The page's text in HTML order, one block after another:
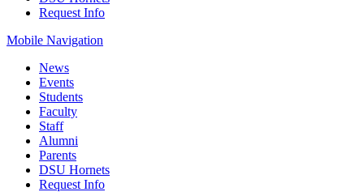
Request Info
Mobile Navigation
News
Events
Students
Faculty
Staff
Alumni
Parents
DSU Hornets
Request Info